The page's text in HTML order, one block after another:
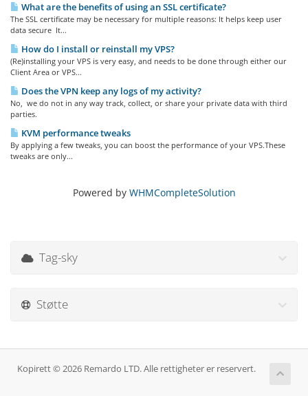
What are the benefits of using an SSL certificate?
The SSL certificate may be necessary for multiple reasons: It helps keep user
data secure It...
How do I install or reinstall my VPS?
(Re)installing your VPS is very easy, and needs to be done through either our
Client Area or VPS...
Does the VPN keep any logs of my activity?
No, we do not in any way track, collect, or share your private data with third
parties.
KVM performance tweaks
By applying a few tweaks, you can boost the performance of your VPS.These
tweaks are only...
Powered by WHMCompleteSolution
Tag-sky
Støtte
Kopirett © 2026 Remardo LTD. Alle rettigheter er reservert.